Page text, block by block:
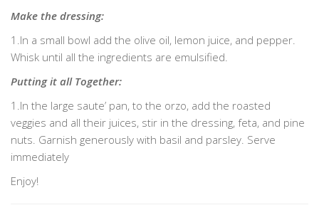
Make the dressing:
1.In a small bowl add the olive oil, lemon juice, and pepper.
Whisk until all the ingredients are emulsified.
Putting it all Together:
1.In the large saute’ pan, to the orzo, add the roasted
veggies and all their juices, stir in the dressing, feta, and pine
nuts. Garnish generously with basil and parsley. Serve
immediately
Enjoy!